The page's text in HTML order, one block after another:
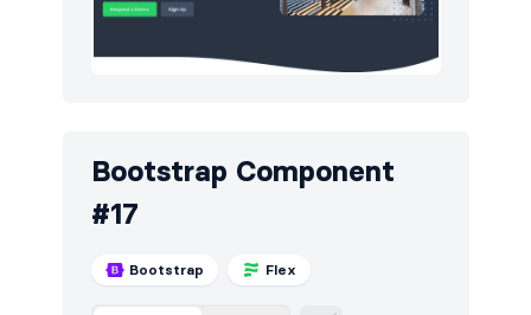
Bootstrap Component
#17
Bootstrap Flex